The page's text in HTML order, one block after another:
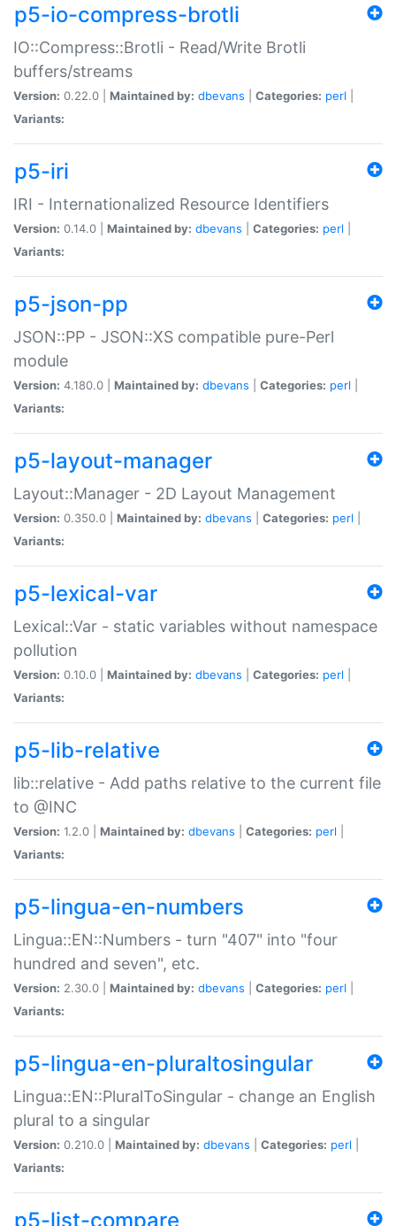
p5-io-compress-brotli
IO::Compress::Brotli - Read/Write Brotli
buffers/streams
Version: 0.22.0 | Maintained by: dbevans Categories: perl
Variants:
p5-iri
IRI - Internationalized Resource Identifiers
Version: 0.14.0 | Maintained by: dbevans Categories: perl
Variants:
p5-json-pp
JSON::PP - JSON::XS compatible pure-Perl
module
Version: 4.180.0 | Maintained by: dbevans Categories: perl
Variants:
p5-layout-manager
Layout::Manager - 2D Layout Management
Version: 0.350.0 | Maintained by: dbevans Categories: perl
Variants:
p5-lexical-var
Lexical::Var - static variables without namespace
pollution
Version: 0.10.0 | Maintained by: dbevans Categories: perl
Variants:
p5-lib-relative
lib::relative - Add paths relative to the current file
to @INC
Version: 1.2.0 | Maintained by: dbevans Categories: perl
Variants:
p5-lingua-en-numbers
Lingua::EN::Numbers - turn "407" into "four
hundred and seven", etc.
Version: 2.30.0 | Maintained by: dbevans Categories: perl
Variants:
p5-lingua-en-pluraltosingular
Lingua::EN::PluralToSingular - change an English
plural to a singular
Version: 0.210.0 | Maintained by: dbevans Categories: perl
Variants:
p5-list-compare